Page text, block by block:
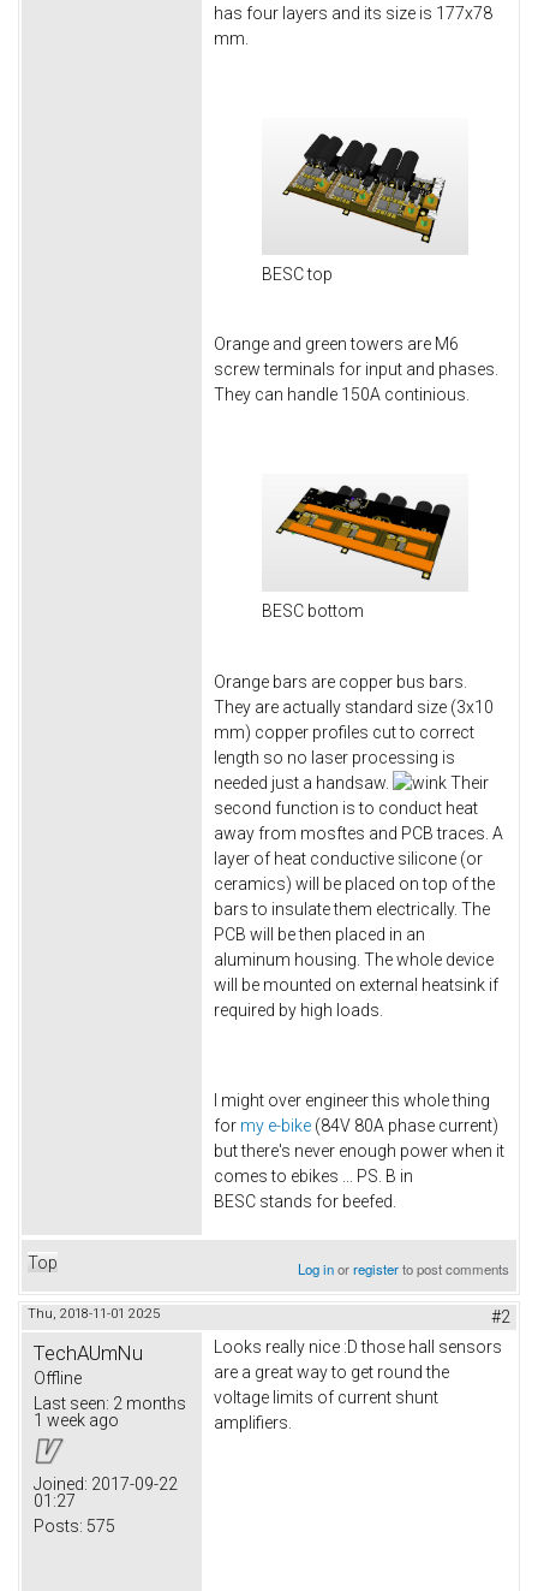
has four layers and its size is 177x78
mm.
BESC top
Orange and green towers are M6
screw terminals for input and phases.
They can handle 150A continious.
BESC bottom
Orange bars are copper bus bars.
They are actually standard size (3x10
mm) copper profiles cut to correct
length so no laser processing is
needed just a handsaw.
Their
second function is to conduct heat
away from mosftes and PCB traces. A
layer of heat conductive silicone (or
ceramics) will be placed on top of the
bars to insulate them electrically. The
PCB will be then placed in an
aluminum housing. The whole device
will be mounted on external heatsink if
required by high loads.
I might over engineer this whole thing
for my e-bike (84V 80A phase current)
but there's never enough power when it
comes to ebikes ... PS. B in
BESC stands for beefed.
Top Log inorregisterto post comments
Thu, 2018-11-01 20:25 #2
TechAUmNu
Offline
Last seen: 2 months
1 week ago
Joined: 2017-09-22
01:27
Posts: 575
Looks really nice :D those hall sensors
are a great way to get round the
voltage limits of current shunt
amplifiers.